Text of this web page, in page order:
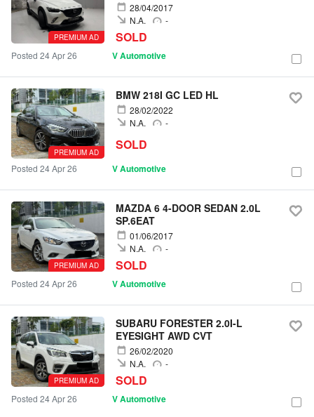
PREMIUM AD
28/04/2017
-
N.A.
SOLD
Posted 24 Apr 26 V Automotive
PREMIUM AD
BMW 218I GC LED HL
28/02/2022
-
N.A.
SOLD
Posted 24 Apr 26 V Automotive
PREMIUM AD
MAZDA 6 4-DOOR SEDAN 2.0L
SP.6EAT
01/06/2017
-
N.A.
SOLD
Posted 24 Apr 26 V Automotive
PREMIUM AD
SUBARU FORESTER 2.0I-L
EYESIGHT AWD CVT
26/02/2020
-
N.A.
SOLD
Posted 24 Apr 26 V Automotive